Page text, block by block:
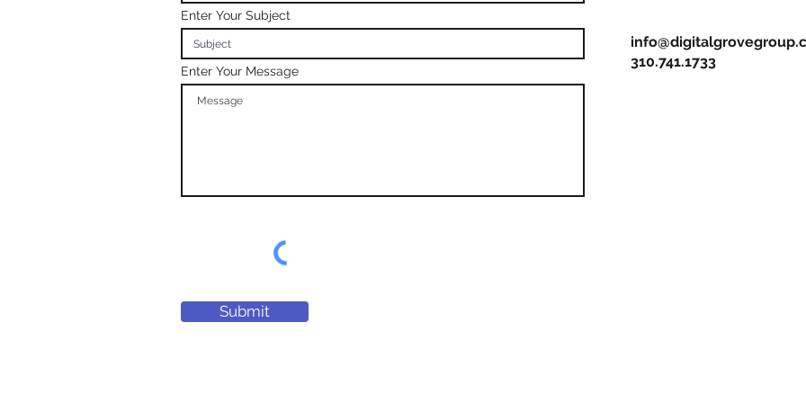
Enter Your Subject
Enter Your Message
Submit
310.741.1733